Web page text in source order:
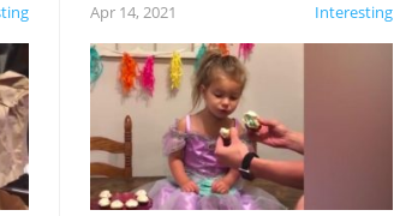
Interesting
Apr 14, 2021